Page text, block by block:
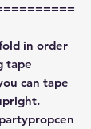
in order
tape
can tape